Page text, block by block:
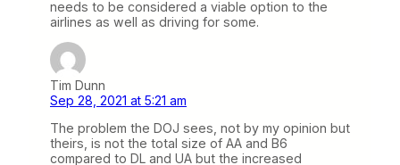
needs to be considered a viable option to the
airlines as well as driving for some.
Tim Dunn
Sep 28, 2021 at 5:21 am
The problem the DOJ sees, not by my opinion but
theirs, is not the total size of AA and B6
compared to DL and UA but the increased